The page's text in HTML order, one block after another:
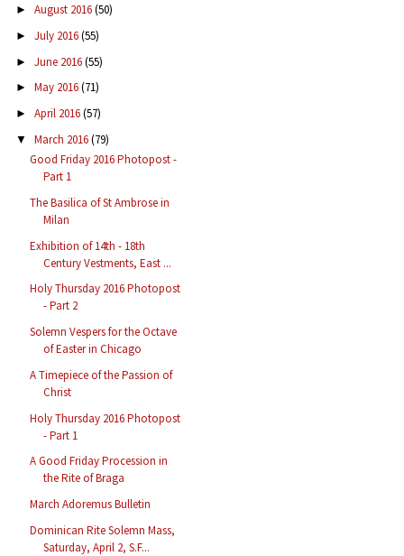
► August 2016(50)
► July 2016(55)
► June 2016(55)
► May 2016(71)
► April 2016(57)
▼ March 2016(79)
Good Friday 2016 Photopost -
Part 1
The Basilica of St Ambrose in
Milan
Exhibition of 14th - 18th
Century Vestments, East ...
Holy Thursday 2016 Photopost
- Part 2
Solemn Vespers for the Octave
of Easter in Chicago
A Timepiece of the Passion of
Christ
Holy Thursday 2016 Photopost
- Part 1
A Good Friday Procession in
the Rite of Braga
March Adoremus Bulletin
Dominican Rite Solemn Mass,
Saturday, April 2, S.F...